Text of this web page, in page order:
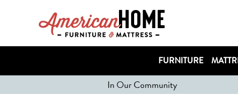
FURNITURE
In Our Community